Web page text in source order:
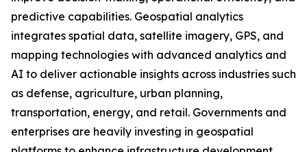
predictive capabilities. Geospatial analytics
integrates spatial data, satellite imagery, GPS, and
mapping technologies with advanced analytics and
AI to deliver actionable insights across industries such
as defense, agriculture, urban planning,
transportation, energy, and retail. Governments and
enterprises are heavily investing in geospatial